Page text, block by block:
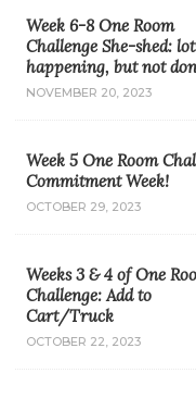
Week 6-8 One Room
Challenge She-shed:
happening, but not
NOVEMBER 20, 2023
Week 5 One Room
Commitment Week!
OCTOBER 29, 2023
Weeks 3 & 4 of One
Challenge: Add to
Cart/Truck
OCTOBER 22, 2023